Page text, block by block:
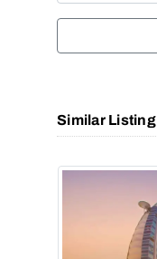
Similar Listing